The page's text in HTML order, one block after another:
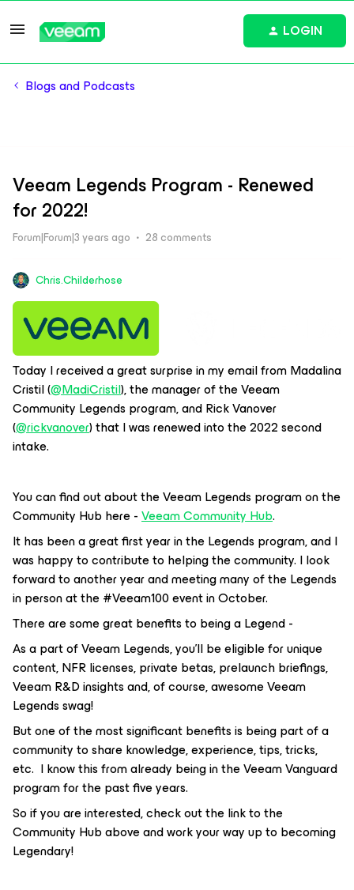
LOGIN
Blogs and Podcasts
Veeam Legends Program - Renewed
for 2022!
Forum|Forum|3 years ago 28 comments
Chris.Childerhose
Today I received a great surprise in my email from Madalina
Cristil (@MadiCristil), the manager of the Veeam
Community Legends program, and Rick Vanover
(@rickvanover) that I was renewed into the 2022 second
intake.
You can find out about the Veeam Legends program on the
Community Hub here -Veeam Community Hub.
It has been a great first year in the Legends program, and I
was happy to contribute to helping the community. I look
forward to another year and meeting many of the Legends
in person at the #Veeam100 event in October.
There are some great benefits to being a Legend -
As a part of Veeam Legends, you’ll be eligible for unique
content, NFR licenses, private betas, prelaunch briefings,
Veeam R&D insights and, of course, awesome Veeam
Legends swag!
But one of the most significant benefits is being part of a
community to share knowledge, experience, tips, tricks,
etc. I know this from already being in the Veeam Vanguard
program for the past five years.
So if you are interested, check out the link to the
Community Hub above and work your way up to becoming
Legendary!